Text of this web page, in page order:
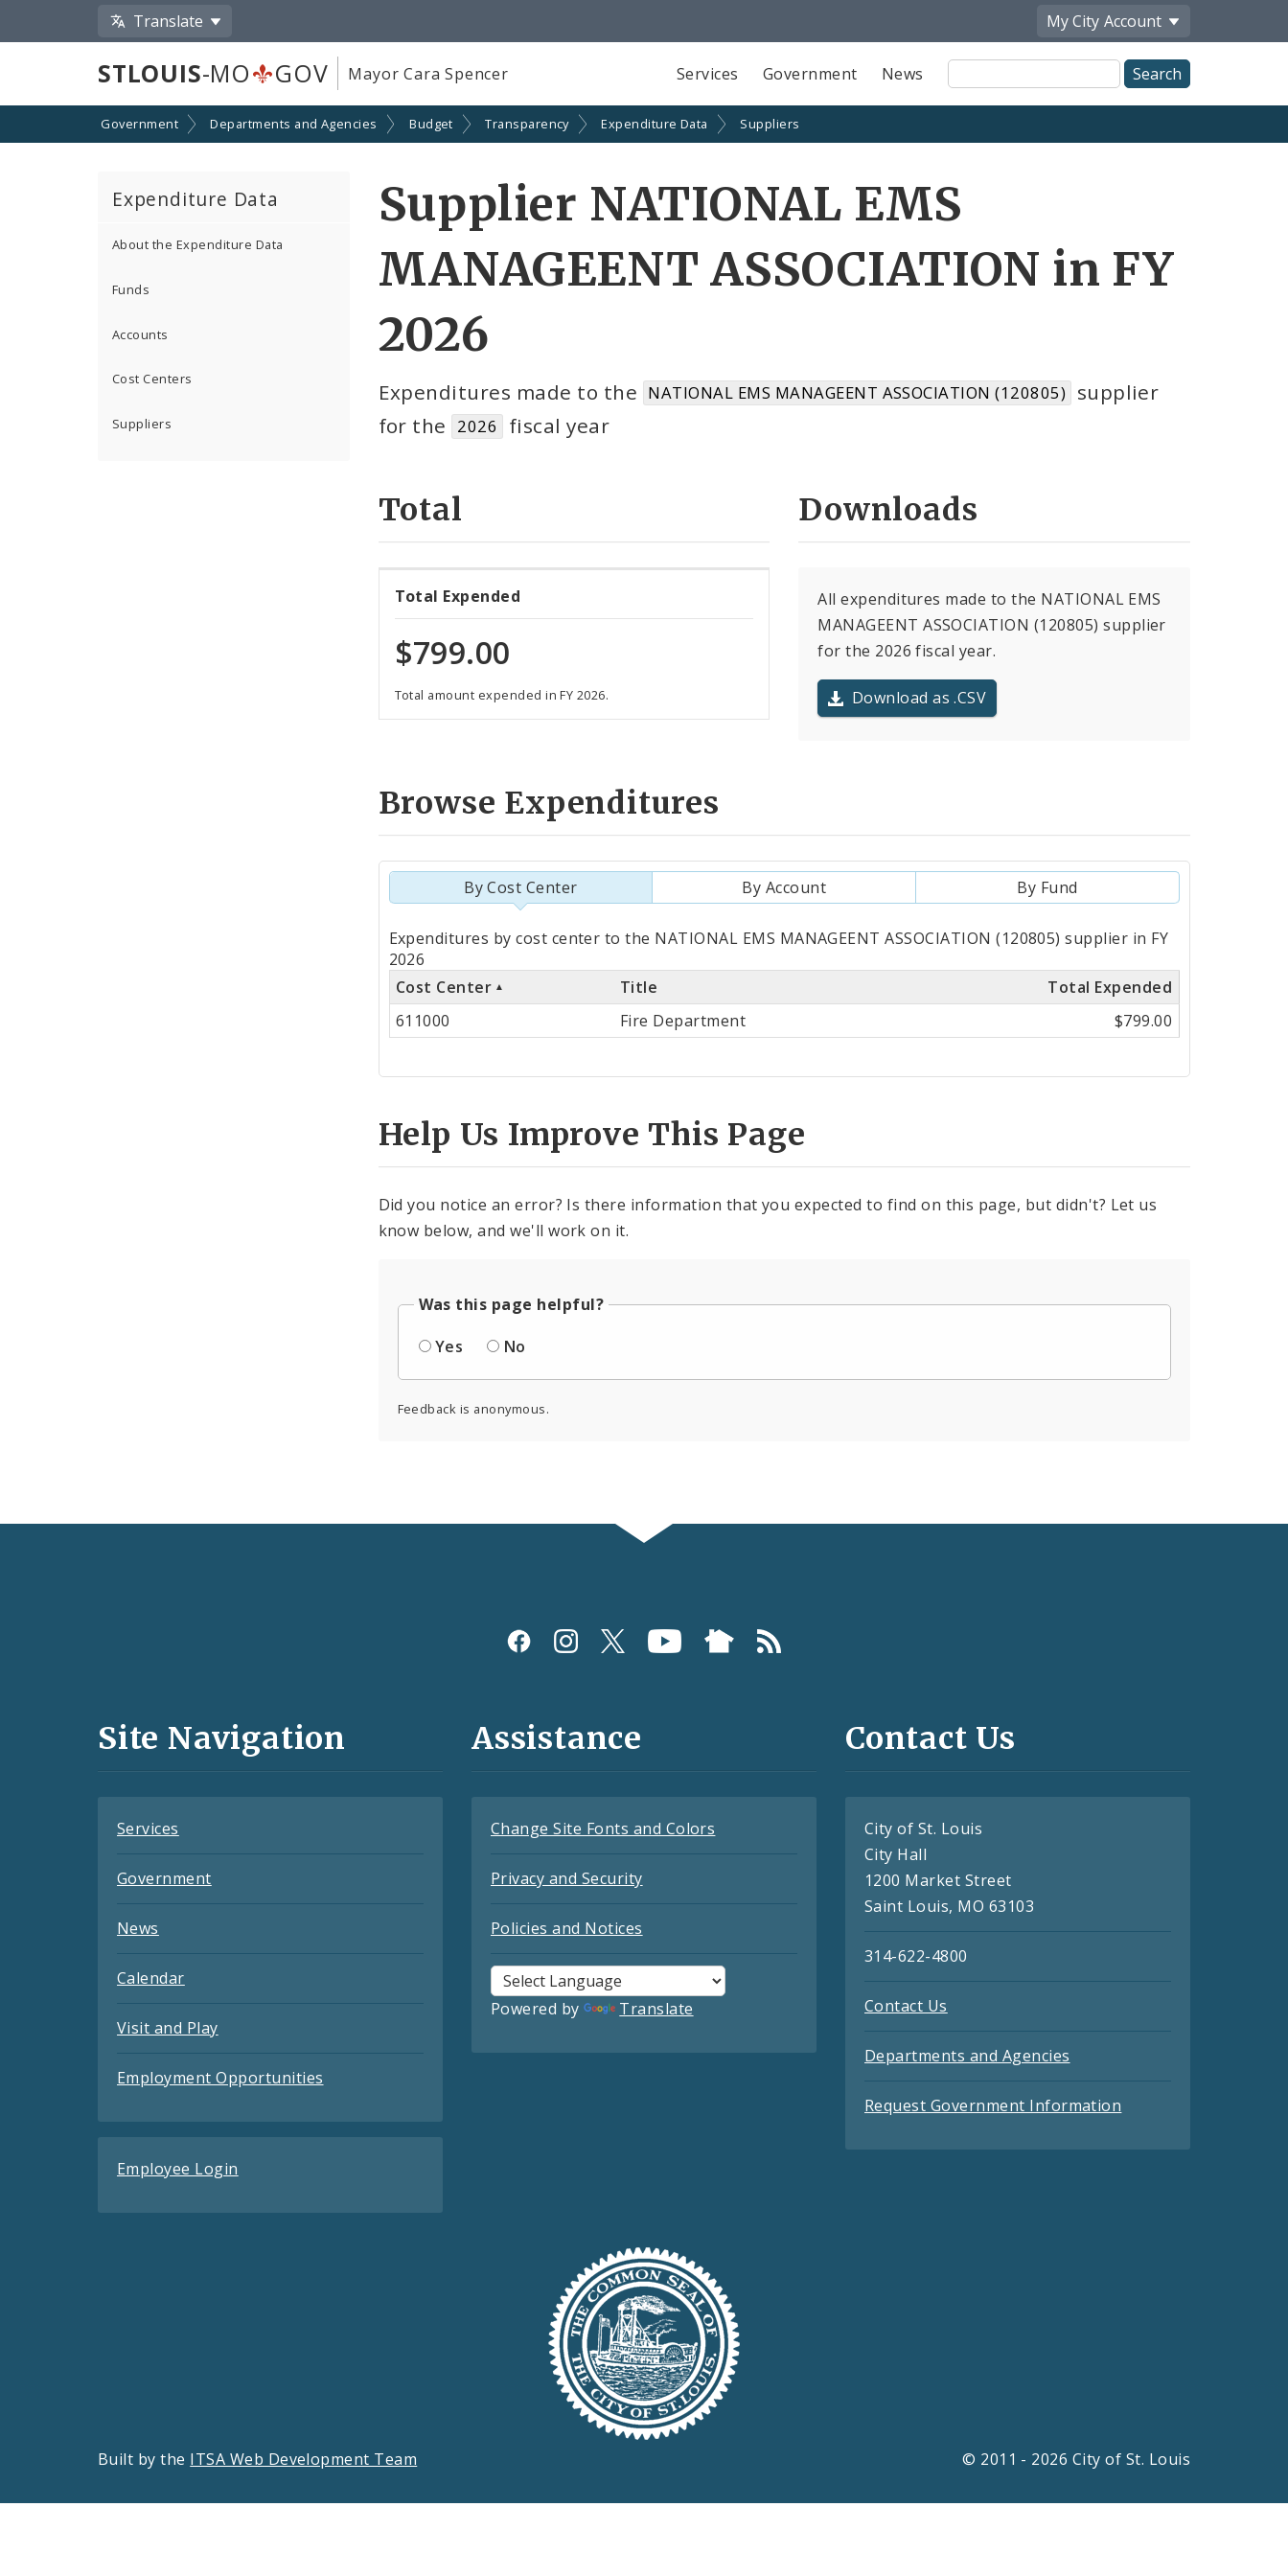
Translate My City Account
STLOUIS-MO GOV Mayor Cara Spencer Services Government News
Site
Search
Government Departments and Agencies Budget Transparency Expenditure Data Suppliers
Expenditure Data
About the Expenditure Data
Funds
Accounts
Cost Centers
Suppliers
Supplier NATIONAL EMS
MANAGEENT ASSOCIATION in FY
2026
Expenditures made to the NATIONAL EMS MANAGEENT ASSOCIATION (120805)
supplier
for the
2026 fiscal year
Total
Total Expended
$799.00
Total amount expended in FY 2026.
Downloads
All expenditures made to the NATIONAL EMS
MANAGEENT ASSOCIATION (120805) supplier
for the 2026 fiscal year.
Download as .CSV
Browse Expenditures
By Cost Center By Account By Fund
Totals
by
Cost
Center
Expenditures by cost center to the NATIONAL EMS MANAGEENT ASSOCIATION (120805) supplier in FY
2026
Cost Center
Title
Total Expended
611000
Fire Department $799.00
Help Us Improve This Page
Did you notice an error? Is there information that you expected to find on this page, but didn't? Let us
know below, and we'll work on it.
Was this page helpful?
Yes
No
Feedback is anonymous.
and
Site Navigation
Services
Government
News
Calendar
Visit and Play
Employment Opportunities
Employee Login
Assistance
Change Site Fonts and Colors
Privacy and Security
Policies and Notices
Powered by Translate
Contact Us
City of St. Louis
City Hall
1200 Market Street
Saint Louis, MO 63103
314-622-4800
Contact Us
Departments and Agencies
Request Government Information
Built by the ITSA Web Development Team © 2011 - 2026 City of St. Louis